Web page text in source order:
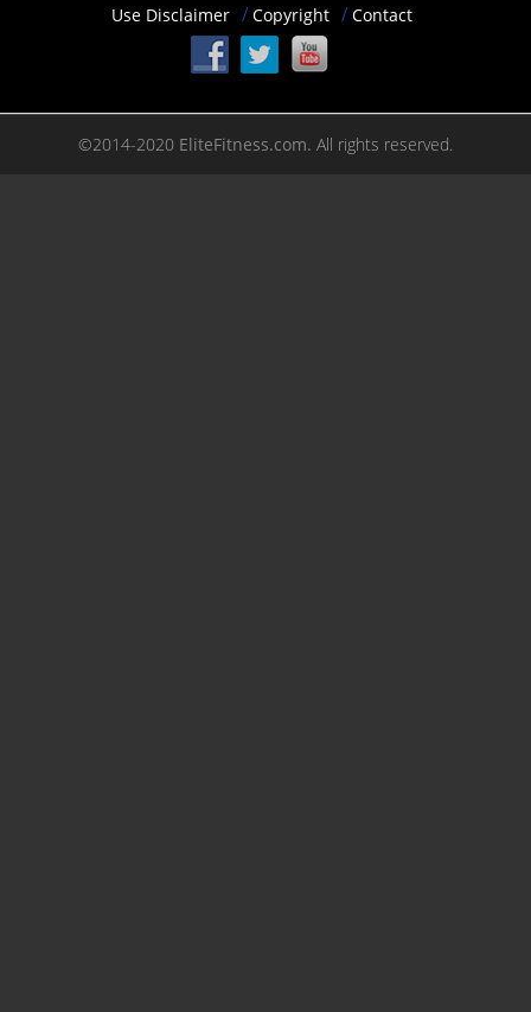
Use Disclaimer
Copyright Contact
©2014-2020 EliteFitness.com. All rights reserved.